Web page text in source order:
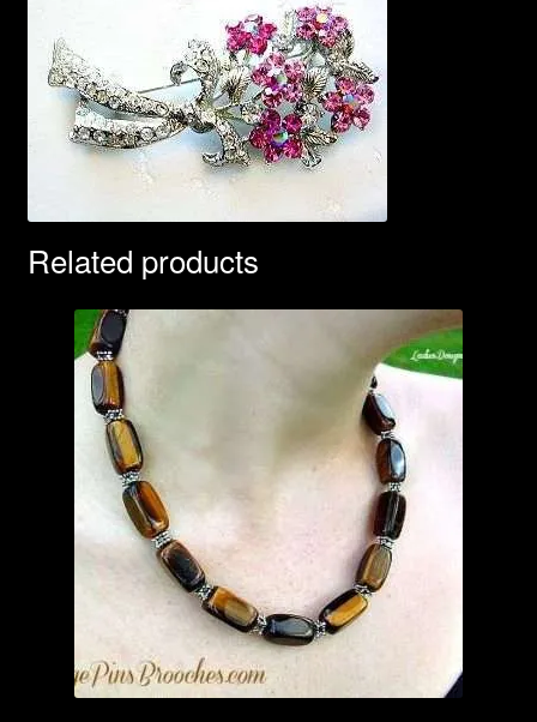
Related products